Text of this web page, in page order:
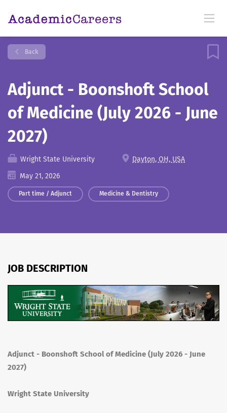
Back
Adjunct - Boonshoft School
of Medicine (July 2026 - June
2027)
Wright State University
Dayton, OH, USA
May 21, 2026
Part time / Adjunct Medicine & Dentistry
JOB DESCRIPTION
Adjunct - Boonshoft School of Medicine (July 2026 - June
2027)
Wright State University